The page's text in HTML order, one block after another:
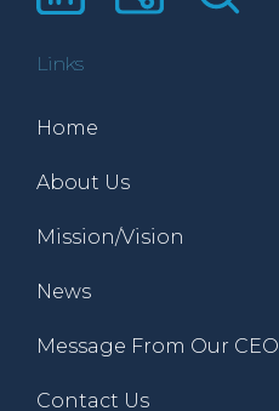
Links
Home
About Us
Mission/Vision
News
Message From Our CEO
Contact Us